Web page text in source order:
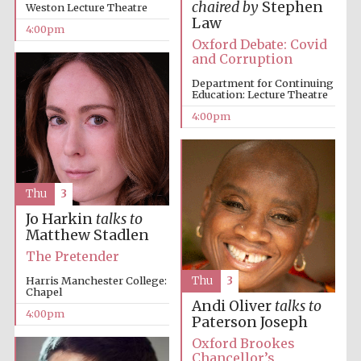
Festival media
partner
Weston Lecture Theatre
4:00pm
chaired byStephen
Law
Oxford Debate: Covid
and Corruption
Department for Continuing
Education: Lecture Theatre
4:00pm
Jo Harkin talks to
Matthew Stadlen
The Pretender
Harris Manchester College:
Chapel
4:00pm
Thu 3
Andi Oliver talks to
Paterson Joseph
Oxford Brookes
Chancellor’s
Thu 3